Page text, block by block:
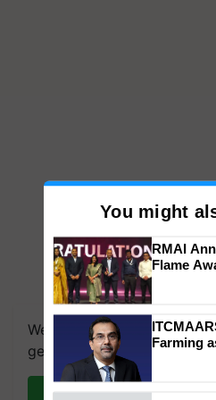
We're on WhatsApp! Join
get the most important
Join on
You might
RMAI
Flame
honours
Farming